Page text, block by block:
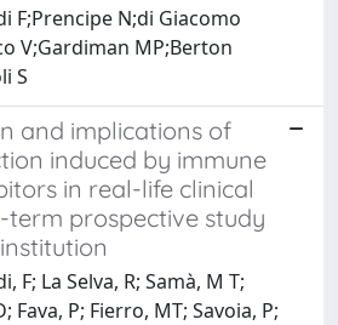
F;Prencipe N;di Giacomo
V;Gardiman MP;Berton
S
and implications of
induced by immune
in real-life clinical
term prospective study
F; La Selva, R; Samà, M T;
Fava, P; Fierro, MT; Savoia, P;